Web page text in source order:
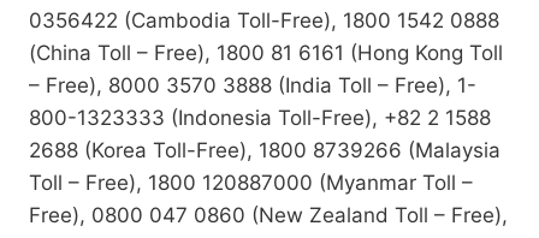
0356422 (Cambodia Toll-Free), 1800 1542 0888
(China Toll – Free), 1800 81 6161 (Hong Kong Toll
– Free), 8000 3570 3888 (India Toll – Free), 1-
800-1323333 (Indonesia Toll-Free), +82 2 1588
2688 (Korea Toll-Free), 1800 8739266 (Malaysia
Toll – Free), 1800 120887000 (Myanmar Toll –
Free), 0800 047 0860 (New Zealand Toll – Free),